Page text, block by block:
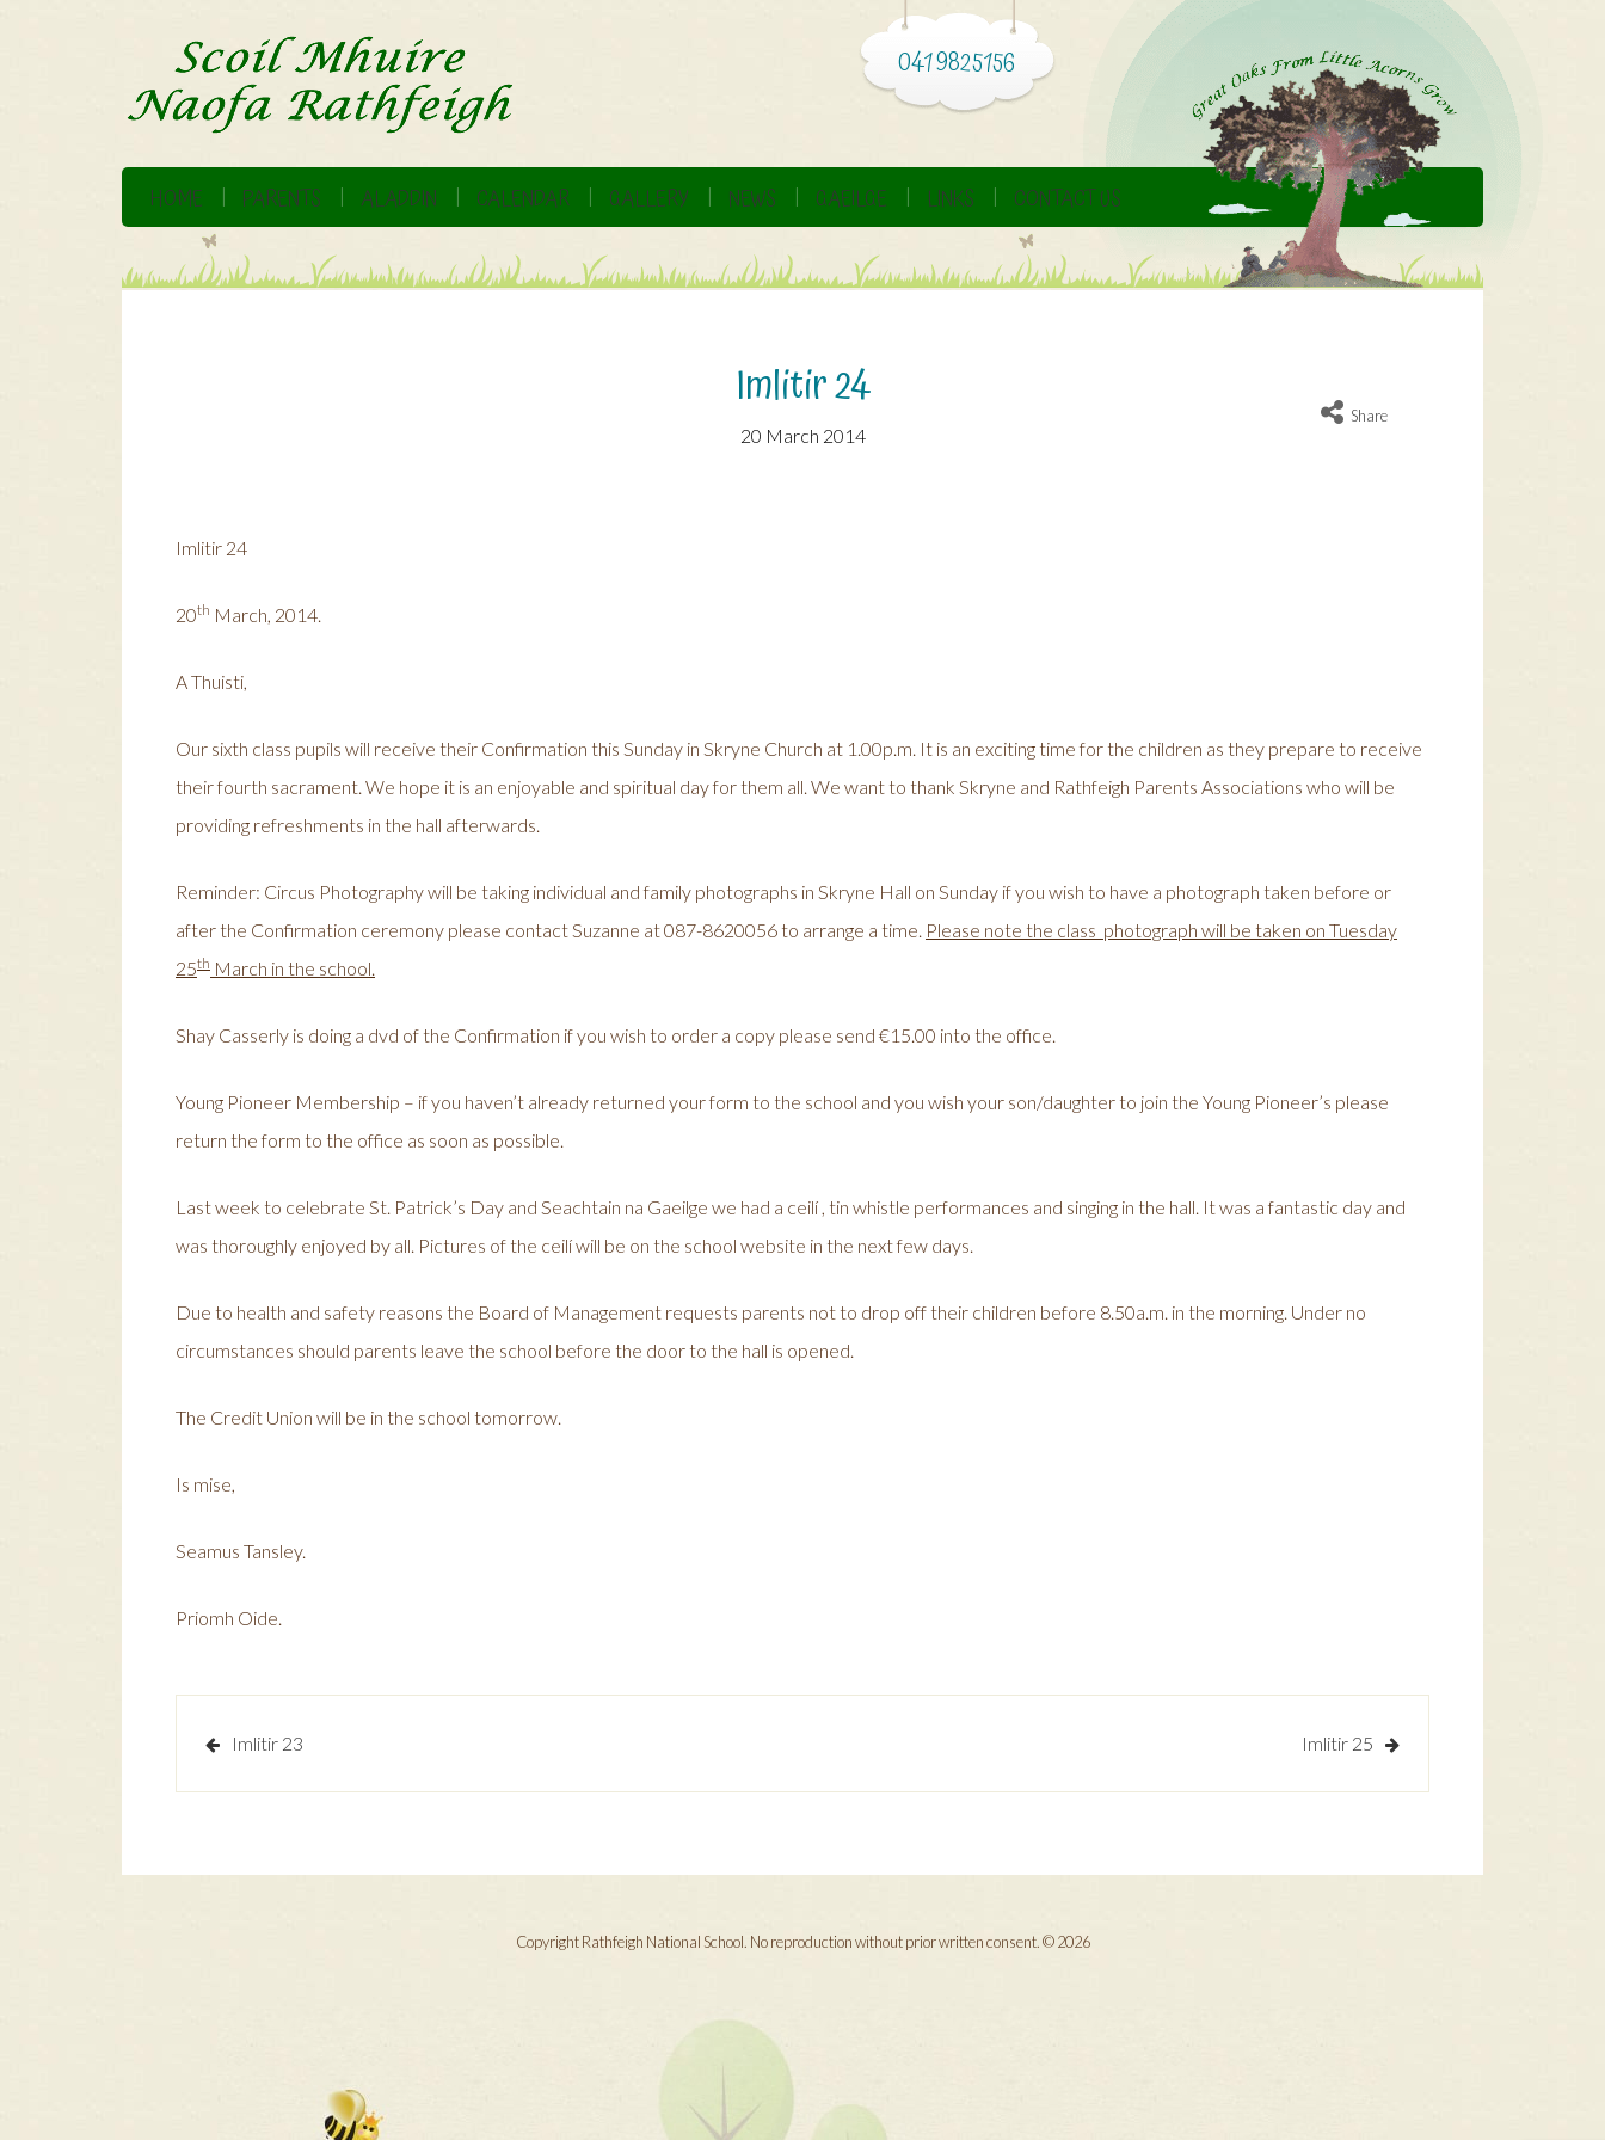
041 9825156
HOME PARENTS ALADDIN CALENDAR GALLERY NEWS GAEILGE LINKS CONTACT US
Share
Imlitir 24
20 March 2014
Imlitir 24
20th March, 2014.
A Thuisti,
Our sixth class pupils will receive their Confirmation this Sunday in Skryne Church at 1.00p.m. It is an exciting time for the children as they prepare to receive
their fourth sacrament. We hope it is an enjoyable and spiritual day for them all. We want to thank Skryne and Rathfeigh Parents Associations who will be
providing refreshments in the hall afterwards.
Reminder: Circus Photography will be taking individual and family photographs in Skryne Hall on Sunday if you wish to have a photograph taken before or
after the Confirmation ceremony please contact Suzanne at 087-8620056 to arrange a time. Please note the class photograph will be taken on Tuesday
25th March in the school.
Shay Casserly is doing a dvd of the Confirmation if you wish to order a copy please send €15.00 into the office.
Young Pioneer Membership – if you haven’t already returned your form to the school and you wish your son/daughter to join the Young Pioneer’s please
return the form to the office as soon as possible.
Last week to celebrate St. Patrick’s Day and Seachtain na Gaeilge we had a ceilí , tin whistle performances and singing in the hall. It was a fantastic day and
was thoroughly enjoyed by all. Pictures of the ceilí will be on the school website in the next few days.
Due to health and safety reasons the Board of Management requests parents not to drop off their children before 8.50a.m. in the morning. Under no
circumstances should parents leave the school before the door to the hall is opened.
The Credit Union will be in the school tomorrow.
Is mise,
Seamus Tansley.
Priomh Oide.
Post
Imlitir 23 Imlitir 25
Copyright Rathfeigh National School. No reproduction without prior written consent. © 2026